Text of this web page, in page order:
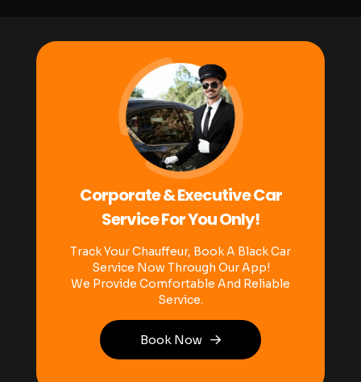
Corporate & Executive Car
Service For You Only!
Track Your Chauffeur, Book A Black Car
Service Now Through Our App!
We Provide Comfortable And Reliable
Service.
Book Now